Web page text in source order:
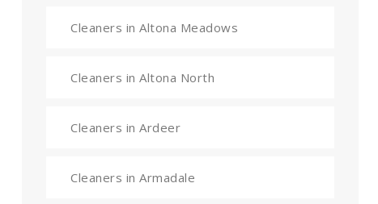
Cleaners in Altona Meadows
Cleaners in Altona North
Cleaners in Ardeer
Cleaners in Armadale